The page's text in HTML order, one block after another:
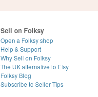
Sell on Folksy
Open a Folksy shop
Help & Support
Why Sell on Folksy
The UK alternative to Etsy
Folksy Blog
Subscribe to Seller Tips